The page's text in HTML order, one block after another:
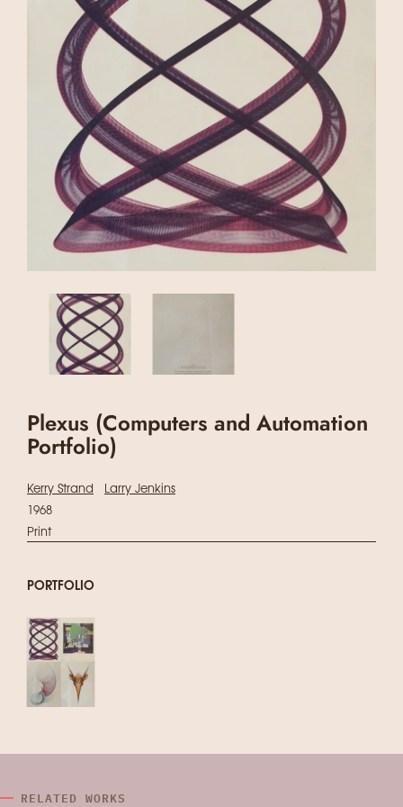
Plexus (Computers and Automation
Portfolio)
Kerry Strand
Larry Jenkins
1968
Print
PORTFOLIO
RELATED WORKS